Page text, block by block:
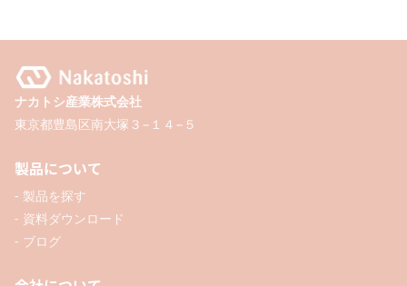
ナカトシ産業株式会社
東京都豊島区南大塚３−１４−５
製品について
- 製品を探す
- 資料ダウンロード
- ブログ